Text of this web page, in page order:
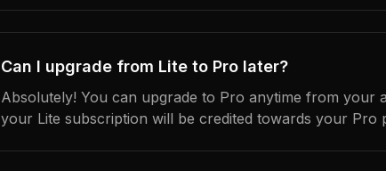
Can I upgrade from Lite to Pro later?
Absolutely! You can upgrade to Pro anytime from your
your Lite subscription will be credited towards your Pro